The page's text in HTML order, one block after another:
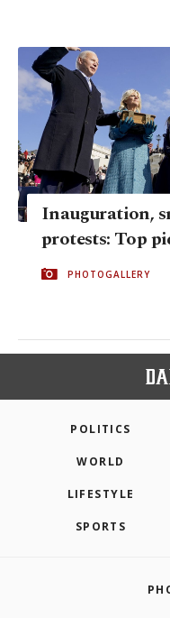
Inauguration,
protests: Top
PHOTOGALLERY
POLITICS
WORLD
LIFESTYLE
SPORTS